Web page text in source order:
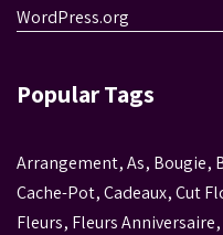
WordPress.org
Popular Tags
Arrangement,As, Bougie,
Cache-Pot,Cadeaux,Cut
Fleurs, Fleurs Anniversaire,